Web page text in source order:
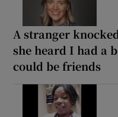
A stranger
she heard I had a
could be friends